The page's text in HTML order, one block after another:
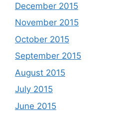
December 2015
November 2015
October 2015
September 2015
August 2015
July 2015
June 2015